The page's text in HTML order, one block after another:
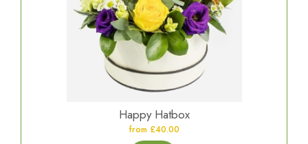
Happy Hatbox
from £40.00